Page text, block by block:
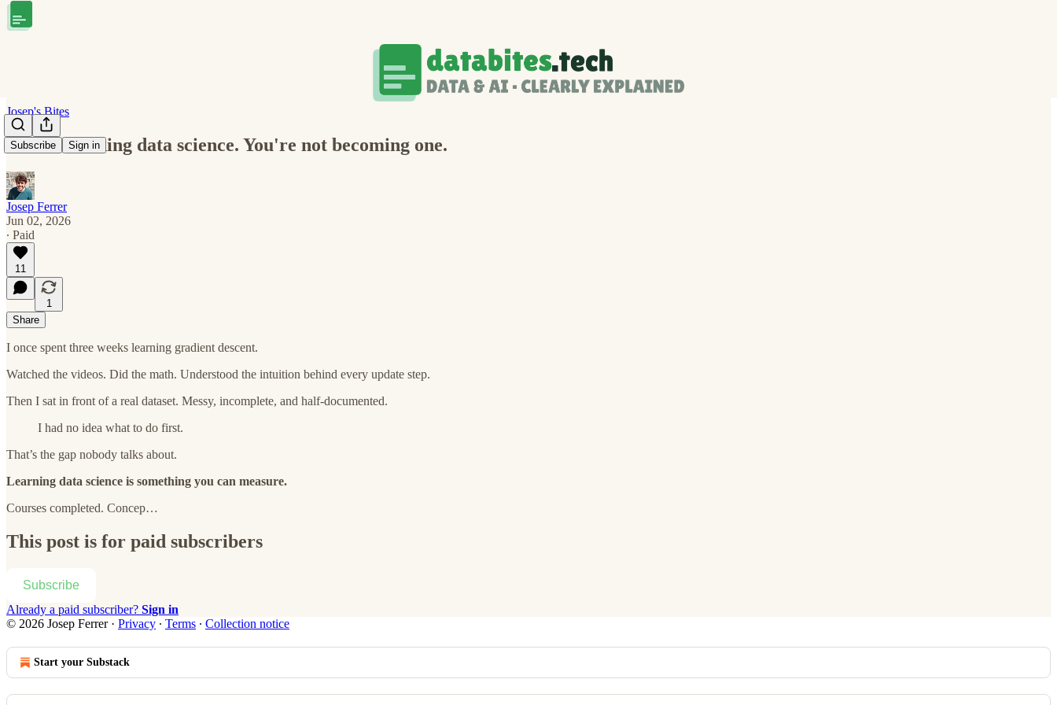
Subscribe Sign in
Josep's Bites
You're learning data science. You're not becoming one.
Josep Ferrer
Jun 02, 2026
∙ Paid
11
1
Share
I once spent three weeks learning gradient descent.
Watched the videos. Did the math. Understood the intuition behind every update step.
Then I sat in front of a real dataset. Messy, incomplete, and half-documented.
I had no idea what to do first.
That’s the gap nobody talks about.
Learning data science is something you can measure.
Courses completed. Concep…
This post is for paid subscribers
Subscribe
Already a paid subscriber? Sign in
© 2026 Josep Ferrer· Privacy ∙ Terms ∙ Collection notice
Start your Substack